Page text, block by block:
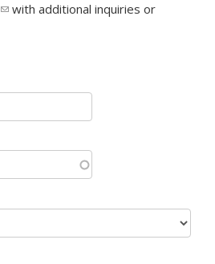
(link sends e-mail)
with additional inquiries or